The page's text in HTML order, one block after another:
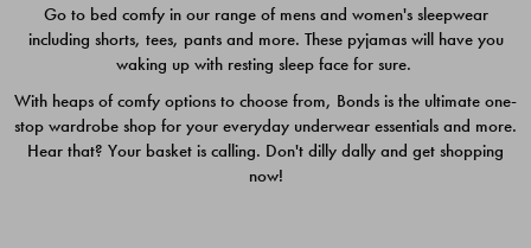
Quick Add
Go to bed comfy in our range of mens and women's sleepwear
including shorts, tees, pants and more. These pyjamas will have you
waking up with resting sleep face for sure.
With heaps of comfy options to choose from, Bonds is the ultimate one-
stop wardrobe shop for your everyday underwear essentials and more.
Hear that? Your basket is calling. Don't dilly dally and get shopping
now!